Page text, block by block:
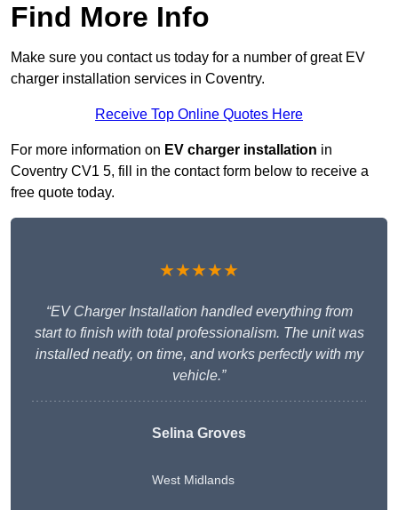
Find More Info
Make sure you contact us today for a number of great EV
charger installation services in Coventry.
Receive Top Online Quotes Here
For more information on EV charger installation in
Coventry CV1 5, fill in the contact form below to receive a
free quote today.
★★★★★
“EV Charger Installation handled everything from
start to finish with total professionalism. The unit was
installed neatly, on time, and works perfectly with my
vehicle.”
Selina Groves
West Midlands